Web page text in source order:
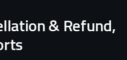
& Refund,